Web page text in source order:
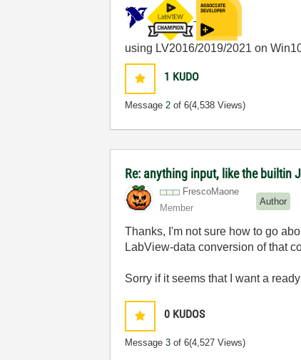
using LV2016/2019/2021 on
1 KUDO
Message2 of 6(4,538 Views)
Re: anything input, like the builtin
FrescoMaone
Member
Author
Thanks, I'm not sure how to go
LabView-data conversion of that
Sorry if it seems that I want a
0 KUDOS
Message3 of 6(4,527 Views)